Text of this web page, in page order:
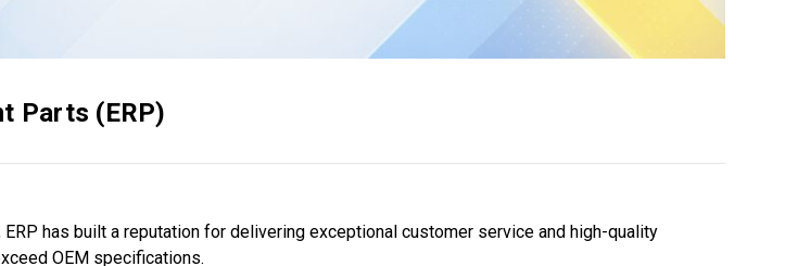
Parts (ERP)
has built a reputation for delivering exceptional customer service and high-quality
OEM specifications.